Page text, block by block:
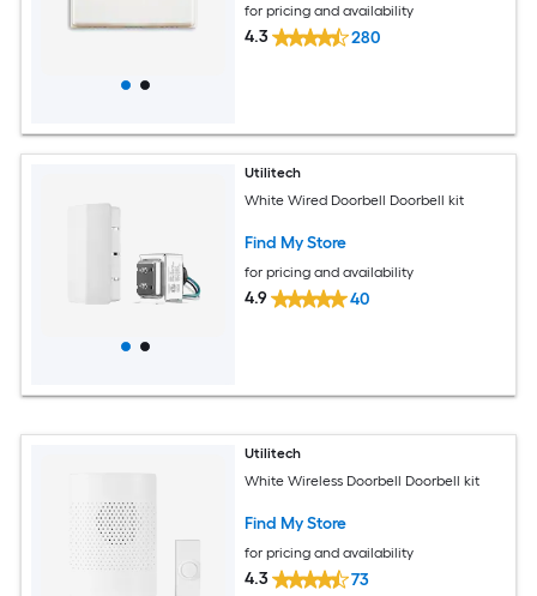
for pricing and availability
4.3 280
Utilitech
White Wired Doorbell Doorbell kit
Find My Store
for pricing and availability
4.9 40
Utilitech
White Wireless Doorbell Doorbell kit
Find My Store
for pricing and availability
4.3 73